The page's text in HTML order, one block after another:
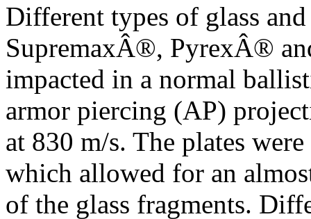
Different types of glass
SupremaxÂ®, PyrexÂ®
impacted in a normal
armor piercing (AP)
at 830 m/s. The plates
which allowed for an
of the glass fragments.